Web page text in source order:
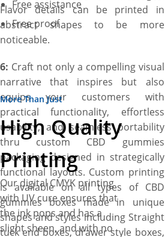
Flavor details can be printed in
abstract shapes to be more
noticeable.
6: Craft not only a compelling visual
narrative that inspires but also
equips your customers with
practical functionality, effortless
usability, and seamless portability
thru custom CBD gummies
packaging designed in strategically
functional layouts. Custom printing
is available on all types of CBD
gummies boxes made in unique
shapes and styles including Straight
tuck end boxes, drawer style boxes,
Free assistance
Free proof
More Than Just
High Quality
Printing
Our digital CMYK printing
with UV cure ensures that
the ink pops and has a
slight sheen, and with no